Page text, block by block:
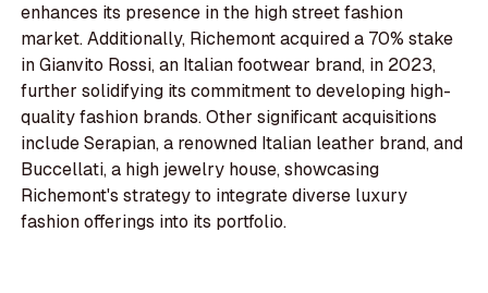
enhances its presence in the high street fashion
market. Additionally, Richemont acquired a 70% stake
in Gianvito Rossi, an Italian footwear brand, in 2023,
further solidifying its commitment to developing high-
quality fashion brands. Other significant acquisitions
include Serapian, a renowned Italian leather brand, and
Buccellati, a high jewelry house, showcasing
Richemont's strategy to integrate diverse luxury
fashion offerings into its portfolio.